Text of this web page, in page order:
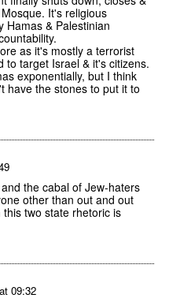
It's religious
Hamas & Palestinian
as it's mostly a terrorist
to target Israel & it's citizens.
exponentially, but I think
have the stones to put it to
the cabal of Jew-haters
other than out and out
two state rhetoric is
09:32